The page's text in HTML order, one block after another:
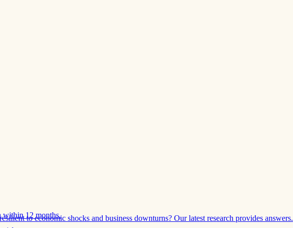
to economic shocks and business downturns? Our latest research provides answers.
within 12 months.